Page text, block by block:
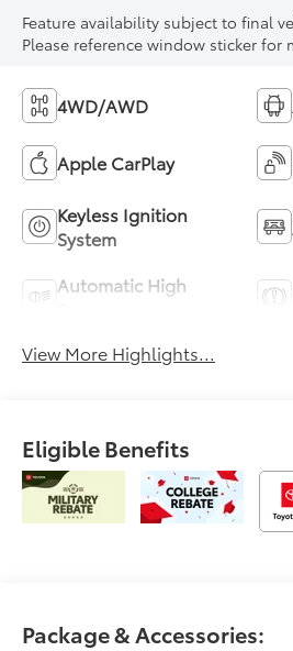
Feature availability subject to final
Please reference window sticker for
4WD/AWD
Apple CarPlay
Keyless Ignition
System
Automatic High
View More Highlights...
Eligible Benefits
Package & Accessories: